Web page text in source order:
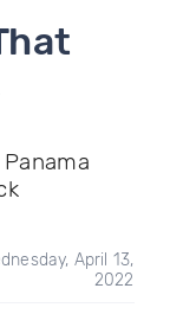
April 13,
2022